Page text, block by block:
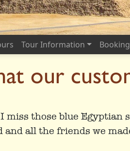
Tour Information Booking
our
miss those blue Egyptian
and all the friends we